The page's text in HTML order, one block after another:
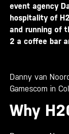
event agency
hospitality of
and running of
2 a coffee bar
Danny van
Gamescom in
Why